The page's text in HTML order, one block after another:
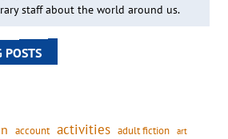
staff about the world around us.
POSTS
account activities adult fiction art